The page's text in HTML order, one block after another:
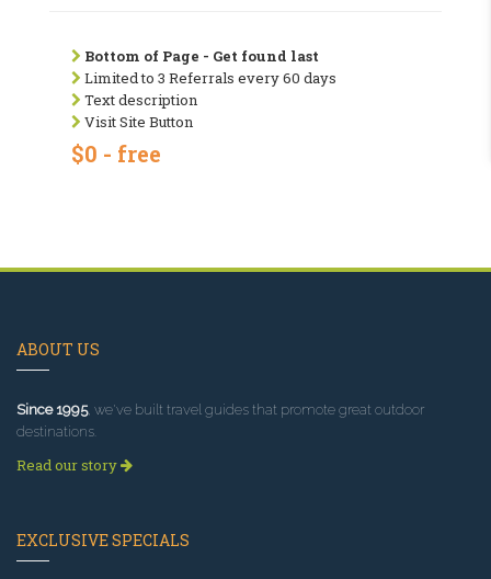
Bottom of Page - Get found last
Limited to 3 Referrals every 60 days
Text description
Visit Site Button
$0 - free
ABOUT US
Since 1995, we've built travel guides that promote great outdoor
destinations.
Read our story
EXCLUSIVE SPECIALS